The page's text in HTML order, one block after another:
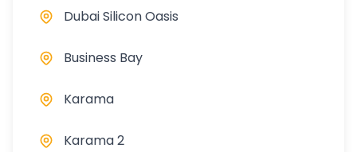
Dubai Silicon Oasis
Business Bay
Karama
Karama 2